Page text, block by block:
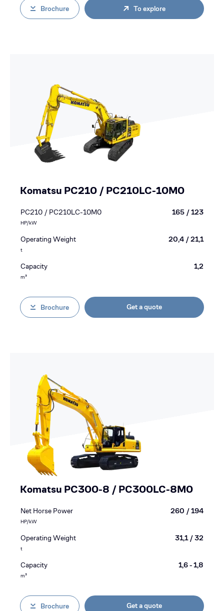
Brochure To explore
Komatsu PC210 / PC210LC-10M0
PC210 / PC210LC-10M0
HP/kW
165 / 123
Operating Weight
t
20,4 / 21,1
Capacity
m³
1,2
Brochure Get a quote
Komatsu PC300-8 / PC300LC-8M0
Net Horse Power
HP/kW
260 / 194
Operating Weight
t
31,1 / 32
Capacity
m³
1,6 - 1,8
Brochure Get a quote